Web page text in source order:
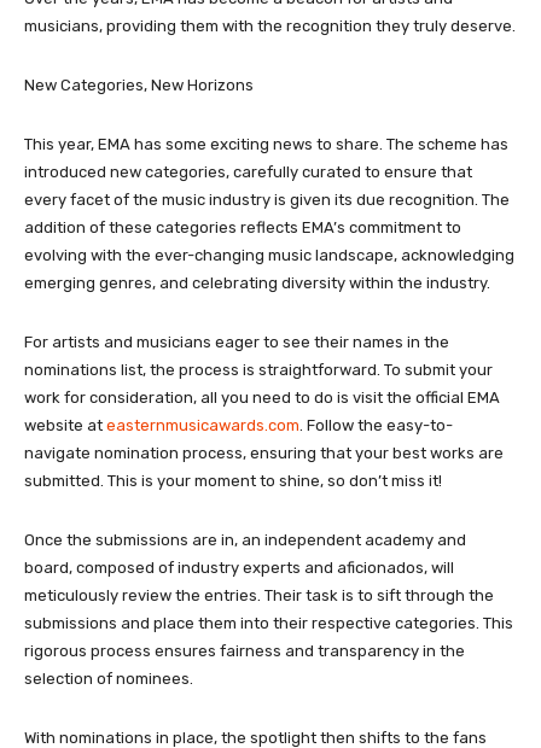
musicians, providing them with the recognition they truly deserve.
New Categories, New Horizons
This year, EMA has some exciting news to share. The scheme has
introduced new categories, carefully curated to ensure that
every facet of the music industry is given its due recognition. The
addition of these categories reflects EMA’s commitment to
evolving with the ever-changing music landscape, acknowledging
emerging genres, and celebrating diversity within the industry.
For artists and musicians eager to see their names in the
nominations list, the process is straightforward. To submit your
work for consideration, all you need to do is visit the official EMA
website at easternmusicawards.com. Follow the easy-to-
navigate nomination process, ensuring that your best works are
submitted. This is your moment to shine, so don’t miss it!
Once the submissions are in, an independent academy and
board, composed of industry experts and aficionados, will
meticulously review the entries. Their task is to sift through the
submissions and place them into their respective categories. This
rigorous process ensures fairness and transparency in the
selection of nominees.
With nominations in place, the spotlight then shifts to the fans